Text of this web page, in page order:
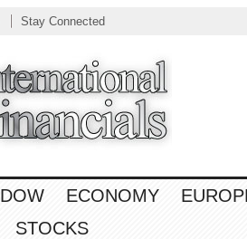
Stay Connected
DOW ECONOMY
STOCKS